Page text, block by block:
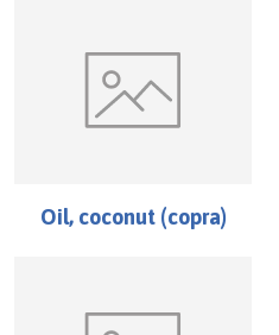
Oil, coconut (copra)